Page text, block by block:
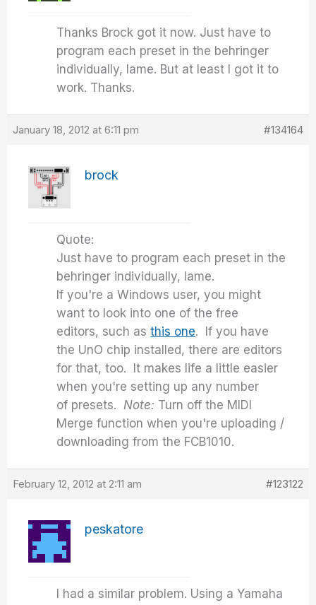
Thanks Brock got it now. Just have to
program each preset in the behringer
individually, lame. But at least I got it to
work. Thanks.
January 18, 2012 at 6:11 pm #134164
brock
Quote:
Just have to program each preset in the
behringer individually, lame.
If you're a Windows user, you might
want to look into one of the free
editors, such asthis one. If you have
the UnO chip installed, there are editors
for that, too. It makes life a little easier
when you're setting up any number
of presets.Note: Turn off the MIDI
Merge function when you're uploading /
downloading from the FCB1010.
February 12, 2012 at 2:11 am #123122
peskatore
I had a similar problem. Using a Yamaha